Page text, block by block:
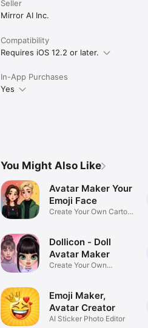
Seller
Mirror AI Inc.
Compatibility
Requires iOS 12.2 or later.
In-App Purchases
Yes
You Might Also Like
Avatar Maker Your
Emoji Face
Create Your Own Cartoon
Dollicon - Doll
Avatar Maker
Create Your Own
Emoji Maker,
Avatar Creator
AI Sticker Photo Editor